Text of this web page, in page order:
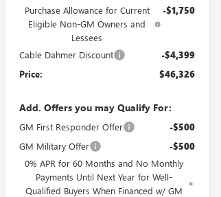
Purchase Allowance for Current
Eligible Non-GM Owners and
Lessees
-$1,750
Cable Dahmer Discount -$4,399
Price: $46,326
Add. Offers you may Qualify For:
GM First Responder Offer -$500
GM Military Offer -$500
0% APR for 60 Months and No Monthly
Payments Until Next Year for Well-
Qualified Buyers When Financed w/ GM